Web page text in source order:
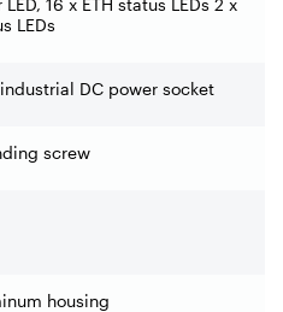
LED, 16 x ETH status LEDs 2 x
LEDs
DC power socket
screw
housing